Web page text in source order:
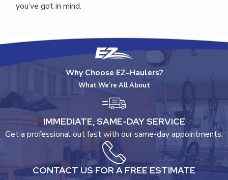
you’ve got in mind.
Why Choose EZ-Haulers?
What We’re All About
IMMEDIATE, SAME-DAY SERVICE
Get a professional out fast with our same-day appointments.
CONTACT US FOR A FREE ESTIMATE